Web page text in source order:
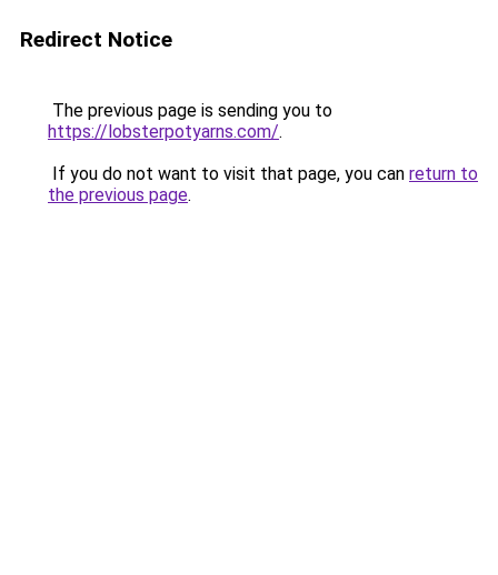
Redirect Notice
The previous page is sending you to
https://lobsterpotyarns.com/.
If you do not want to visit that page, you can return to
the previous page.